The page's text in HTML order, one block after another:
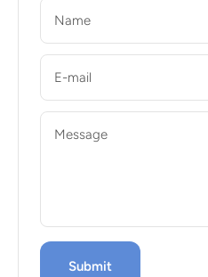
Name
E-mail
Message
Submit